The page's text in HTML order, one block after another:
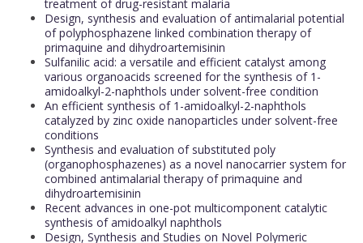
treatment of drug-resistant malaria
Design, synthesis and evaluation of antimalarial potential
of polyphosphazene linked combination therapy of
primaquine and dihydroartemisinin
Sulfanilic acid: a versatile and efficient catalyst among
various organoacids screened for the synthesis of 1-
amidoalkyl-2-naphthols under solvent-free condition
An efficient synthesis of 1-amidoalkyl-2-naphthols
catalyzed by zinc oxide nanoparticles under solvent-free
conditions
Synthesis and evaluation of substituted poly
(organophosphazenes) as a novel nanocarrier system for
combined antimalarial therapy of primaquine and
dihydroartemisinin
Recent advances in one-pot multicomponent catalytic
synthesis of amidoalkyl naphthols
Design, Synthesis and Studies on Novel Polymeric